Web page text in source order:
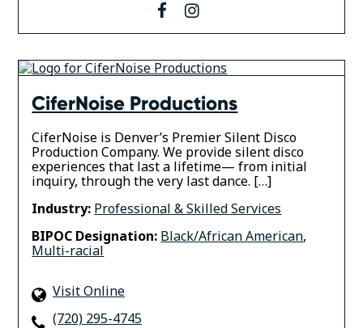
facebookinstagram
CiferNoise Productions
CiferNoise is Denver’s Premier Silent Disco
Production Company. We provide silent disco
experiences that last a lifetime— from initial
inquiry, through the very last dance. […]
Industry: Professional & Skilled Services
BIPOC Designation: Black/African American,
Multi-racial
Visit Online
(720) 295-4745